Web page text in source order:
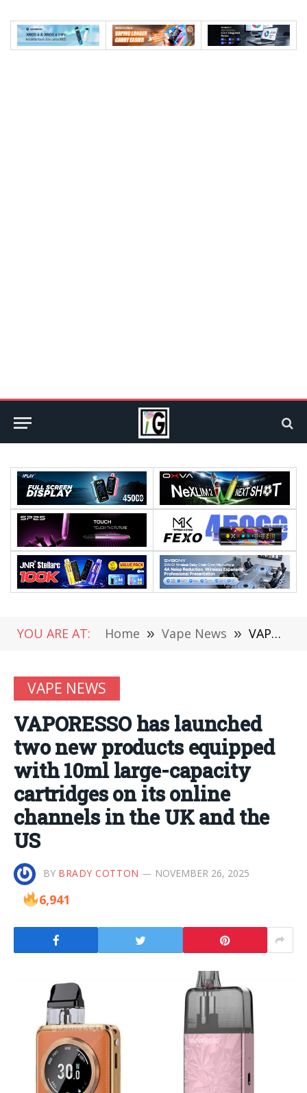
YOU ARE AT: Home » Vape News » VAPORESSO has launched two new products equipped with 10ml large-capacity cartridges on its online channels in the UK and the US
VAPE NEWS
VAPORESSO has launched
two new products equipped
with 10ml large-capacity
cartridges on its online
channels in the UK and the
US
BY BRADY COTTON NOVEMBER 26, 2025
6,941